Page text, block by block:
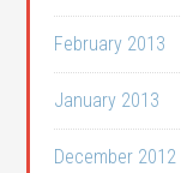
February 2013
January 2013
December 2012